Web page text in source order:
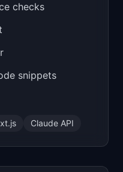
checks
snippets
Claude API